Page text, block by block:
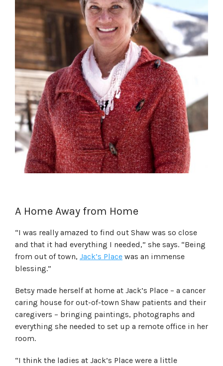
A Home Away from Home
“I was really amazed to find out Shaw was so close
and that it had everything I needed,” she says. “Being
from out of town, Jack’s Place was an immense
blessing.”
Betsy made herself at home at Jack’s Place – a cancer
caring house for out-of-town Shaw patients and their
caregivers – bringing paintings, photographs and
everything she needed to set up a remote office in her
room.
“I think the ladies at Jack’s Place were a little